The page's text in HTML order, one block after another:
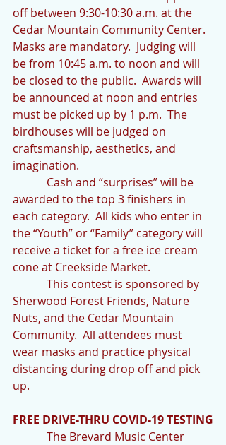
off between 9:30-10:30 a.m. at the
Cedar Mountain Community Center.
Masks are mandatory.  Judging will
be from 10:45 a.m. to noon and will
be closed to the public.  Awards will
be announced at noon and entries
must be picked up by 1 p.m.  The
birdhouses will be judged on
craftsmanship, aesthetics, and
imagination.
awarded to the top 3 finishers in
each category.  All kids who enter in
the “Youth” or “Family” category will
receive a ticket for a free ice cream
cone at Creekside Market.
Sherwood Forest Friends, Nature
Nuts, and the Cedar Mountain
Community.  All attendees must
wear masks and practice physical
distancing during drop off and pick
up.
FREE DRIVE-THRU COVID-19 TESTING